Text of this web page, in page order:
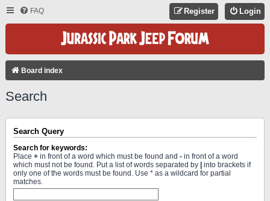
FAQ Login
Register
Board index
Search
Search Query
Search for keywords:
Place + in front of a word which must be found and - in front of a word
which must not be found. Put a list of words separated by
into brackets if
only one of the words must be found. Use * as a wildcard for partial
matches.